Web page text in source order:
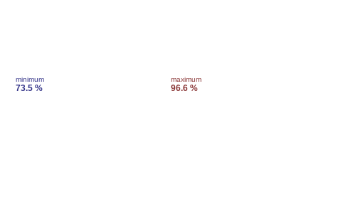
minimum
73.5 %
maximum
96.6 %